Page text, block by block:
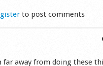
to post comments
far away from doing these